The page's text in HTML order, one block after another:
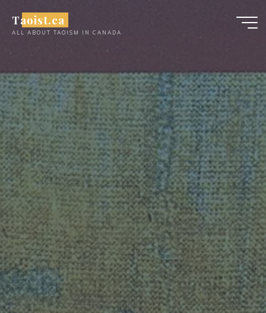
content
Taoist.ca
ALL ABOUT TAOISM IN CANADA